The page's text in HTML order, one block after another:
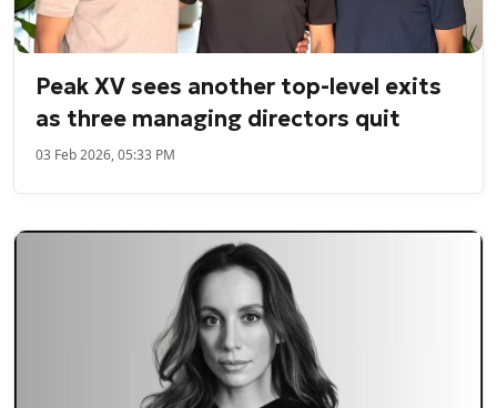
Peak XV sees another top-level exits
as three managing directors quit
03 Feb 2026, 05:33 PM